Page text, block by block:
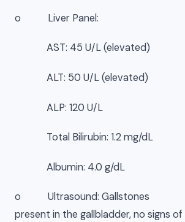
o Liver Panel:
AST: 45 U/L (elevated)
ALT: 50 U/L (elevated)
ALP: 120 U/L
Total Bilirubin: 1.2 mg/dL
Albumin: 4.0 g/dL
o Ultrasound: Gallstones
present in the gallbladder, no signs of